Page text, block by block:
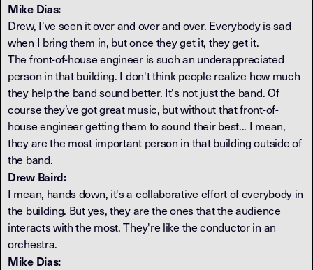
Mike Dias:
Drew, I've seen it over and over and over. Everybody is sad
when I bring them in, but once they get it, they get it.
The front-of-house engineer is such an underappreciated
person in that building. I don't think people realize how much
they help the band sound better. It's not just the band. Of
course they’ve got great music, but without that front-of-
house engineer getting them to sound their best... I mean,
they are the most important person in that building outside of
the band.
Drew Baird:
I mean, hands down, it's a collaborative effort of everybody in
the building. But yes, they are the ones that the audience
interacts with the most. They're like the conductor in an
orchestra.
Mike Dias: